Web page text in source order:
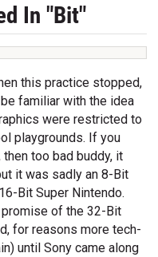
In "Bit"
this practice stopped,
familiar with the idea
were restricted to
playgrounds. If you
too bad buddy, it
it was sadly an 8-Bit
Bit Super Nintendo.
of the 32-Bit
for reasons more tech-
until Sony came along